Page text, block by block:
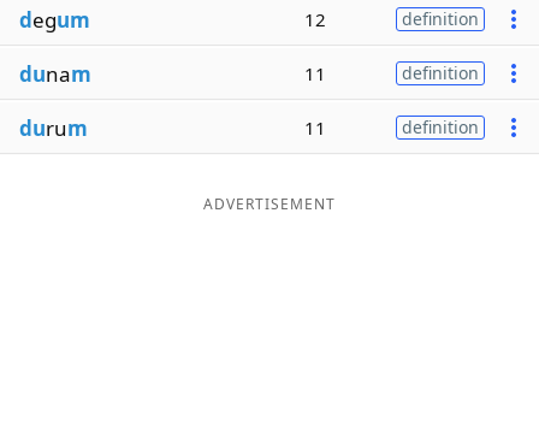
degum 12 definition
dunam 11 definition
durum 11 definition
ADVERTISEMENT